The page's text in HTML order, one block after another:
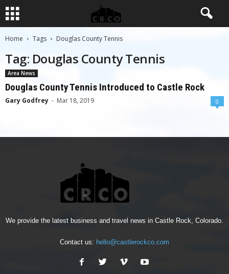
Home Tags Douglas County Tennis
Tag: Douglas County Tennis
Area News
Douglas County Tennis Introduced to Castle Rock
Gary Godfrey - Mar 18, 2019 0
We provide the latest business and travel news in Castle Rock, Colorado.
Contact us: hello@castlerockco.com